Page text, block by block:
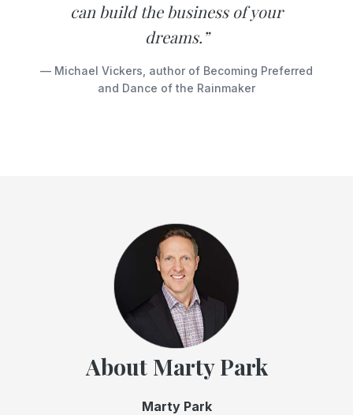
can build the business of your
dreams.”
— Michael Vickers, author of Becoming Preferred
and Dance of the Rainmaker
About Marty Park
Marty Park